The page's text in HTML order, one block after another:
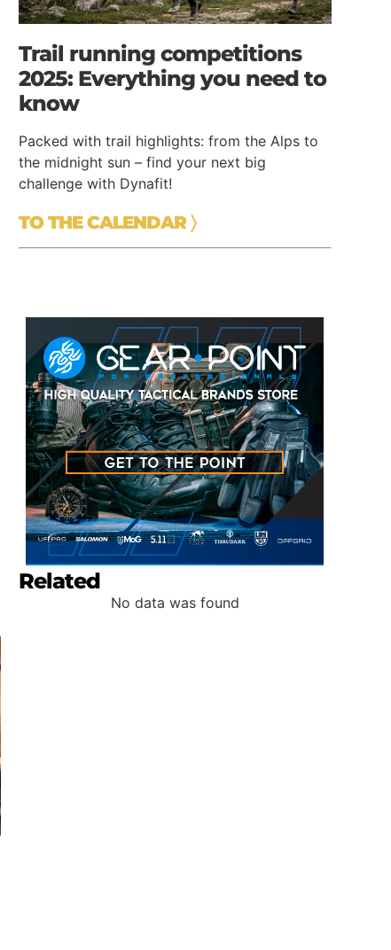
Trail running competitions
2025: Everything you need to
know
Packed with trail highlights: from the Alps to
the midnight sun – find your next big
challenge with Dynafit!
TO THE CALENDAR〉
Related
No data was found